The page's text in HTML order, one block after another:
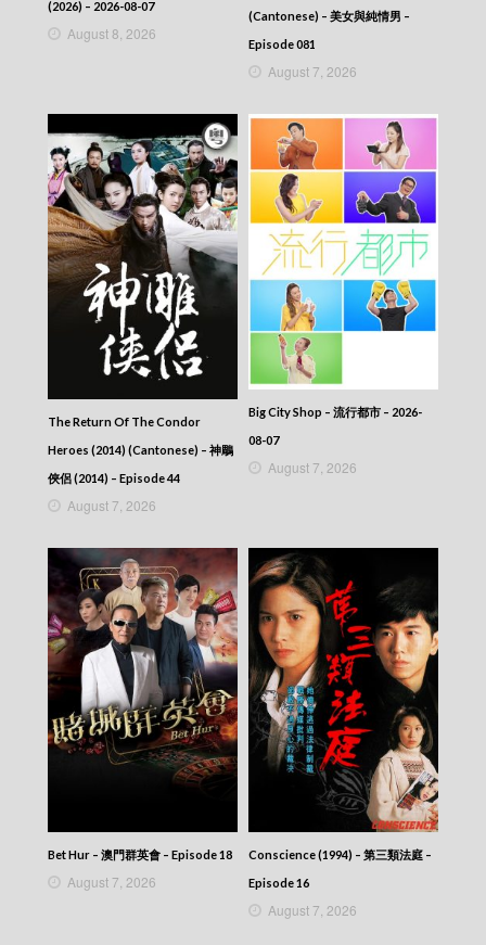
News At 6:30 – 六點半新聞報道 (2025) –
2025-09-16
News At 6:30 – 六點半新聞報道 (2025) –
News At 6:30 – 六點半新聞報道 (2025) –
2025-09-14
News At 6:30 – 六點半新聞報道 (2025) –
2025-09-13
News At 6:30 – 六點半新聞報道 (2025) –
2025-09-12
News At 6:30 – 六點半新聞報道 (2025) –
2025-09-11
News At 6:30 – 六點半新聞報道 (2025) –
2025-09-10
News At 6:30 – 六點半新聞報道 (2025) –
2025-09-09
News At 6:30 – 六點半新聞報道 (2025) –
News At 6:30 – 六點半新聞報道 (2025) –
News At 6:30 – 六點半新聞報道 (2025) –
2025-09-06
News At 6:30 – 六點半新聞報道 (2025) –
News At 6:30 – 六點半新聞報道 (2025) –
2025-09-04
News At 6:30 – 六點半新聞報道 (2025) –
2025-09-03
News At 6:30 – 六點半新聞報道 (2025) –
2025-09-02
News At 6:30 – 六點半新聞報道 (2025) –
2025-09-01
News At 6:30 – 六點半新聞報道 (2025) –
2025-08-31
News At 6:30 – 六點半新聞報道 (2025) –
2025-08-30
News At 6:30 – 六點半新聞報道 (2025) –
2025-08-29
News At 6:30 – 六點半新聞報道 (2025) –
News At 6:30 – 六點半新聞報道 (2025) –
(2026) – 2026-08-07
August 8, 2026
(Cantonese) – 美女與純情男 –
Episode 081
August 7, 2026
The Return Of The Condor
Heroes (2014) (Cantonese) – 神鵰
俠侶 (2014) – Episode 44
August 7, 2026
Big City Shop – 流行都市 – 2026-
08-07
August 7, 2026
Bet Hur – 澳門群英會 – Episode 18
August 7, 2026
Conscience (1994) – 第三類法庭 –
Episode 16
August 7, 2026